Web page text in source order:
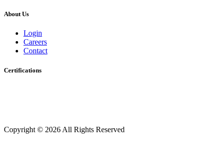
About Us
Login
Careers
Contact
Certifications
Copyright © 2026 All Rights Reserved